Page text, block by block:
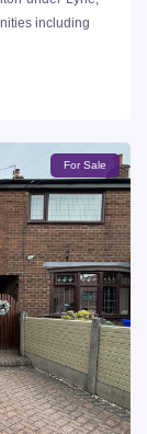
including
For Sale